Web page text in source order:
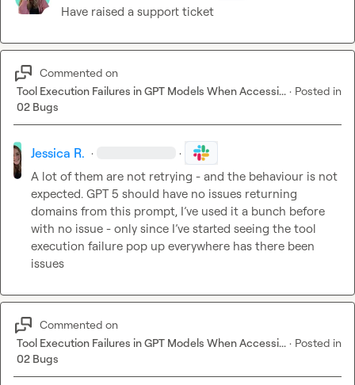
Have raised a support ticket
Commented on
Tool Execution Failures in GPT Models When Accessi... · Posted in
02 Bugs
Jessica R. · ·
A lot of them are not retrying - and the behaviour is not
expected. GPT 5 should have no issues returning
domains from this prompt, I’ve used it a bunch before
with no issue - only since I’ve started seeing the tool
execution failure pop up everywhere has there been
issues
Commented on
Tool Execution Failures in GPT Models When Accessi... · Posted in
02 Bugs